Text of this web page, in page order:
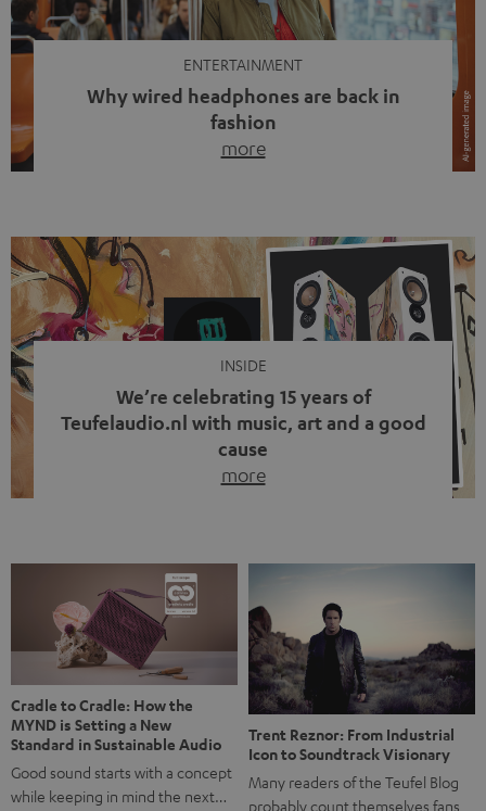
ENTERTAINMENT
Why wired headphones are back in
fashion
more
video calls, more and more people are wearing earbuds
with a cable dangling from their ears again. Has the fear
of tangled cords disappeared? Not at […]
INSIDE
We’re celebrating 15 years of
Teufelaudio.nl with music, art and a good
cause
more
back, we wanted to do something that fits what Teufel
stands for: celebrating the power of sound and giving
something back. Music is much more than just sounding
good. A song […]
Cradle to Cradle: How the
MYND is Setting a New
Standard in Sustainable Audio
Good sound starts with a concept
while keeping in mind the next…
Trent Reznor: From Industrial
Icon to Soundtrack Visionary
Many readers of the Teufel Blog
probably count themselves fans